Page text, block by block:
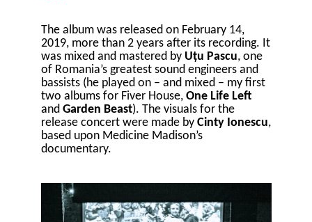
The album was released on February 14,
2019, more than 2 years after its recording. It
was mixed and mastered by Uțu Pascu, one
of Romania’s greatest sound engineers and
bassists (he played on – and mixed – my first
two albums for Fiver House, One Life Left
and Garden Beast). The visuals for the
release concert were made by Cinty Ionescu,
based upon Medicine Madison’s
documentary.